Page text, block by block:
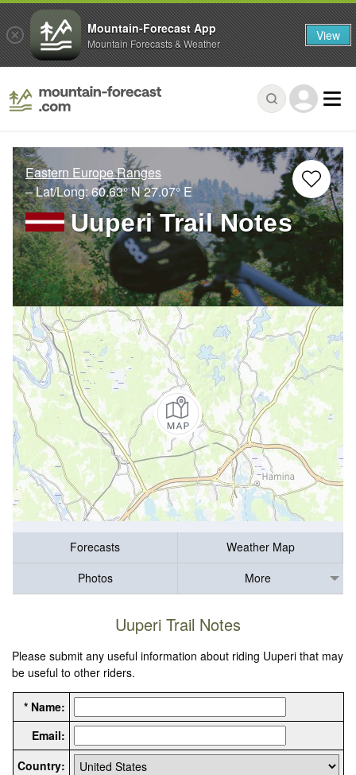
Eastern Europe Ranges
– Lat/Long:60.63° N27.07° E
Uuperi Trail Notes
Forecasts
Weather Map
Photos
More
Uuperi Trail Notes
Please submit any useful information about riding Uuperi that may
be useful to other riders.
* Name:
Email:
Country:
Mountain-Forecast App
Mountain Forecasts & Weather View